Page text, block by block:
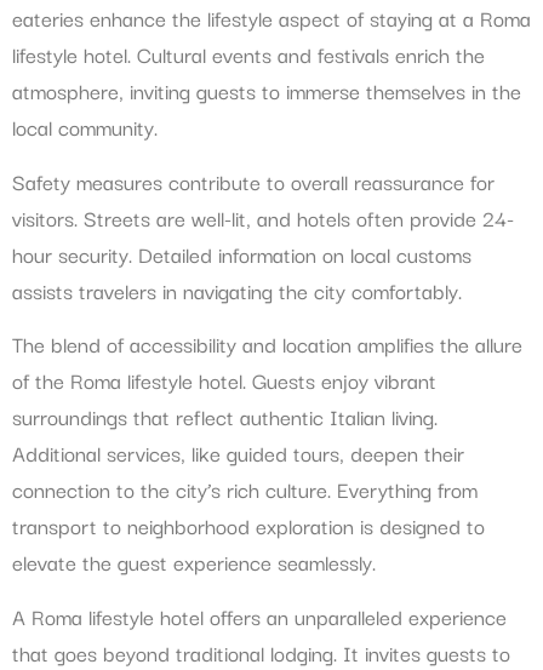
eateries enhance the lifestyle aspect of staying at a Roma
lifestyle hotel. Cultural events and festivals enrich the
atmosphere, inviting guests to immerse themselves in the
local community.
Safety measures contribute to overall reassurance for
visitors. Streets are well-lit, and hotels often provide 24-
hour security. Detailed information on local customs
assists travelers in navigating the city comfortably.
The blend of accessibility and location amplifies the allure
of the Roma lifestyle hotel. Guests enjoy vibrant
surroundings that reflect authentic Italian living.
Additional services, like guided tours, deepen their
connection to the city’s rich culture. Everything from
transport to neighborhood exploration is designed to
elevate the guest experience seamlessly.
A Roma lifestyle hotel offers an unparalleled experience
that goes beyond traditional lodging. It invites guests to